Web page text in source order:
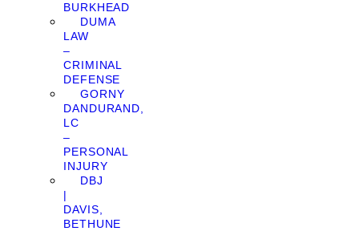
BURKHEAD
DUMA
LAW
–
CRIMINAL
DEFENSE
GORNY
DANDURAND,
LC
–
PERSONAL
INJURY
DBJ
|
DAVIS,
BETHUNE